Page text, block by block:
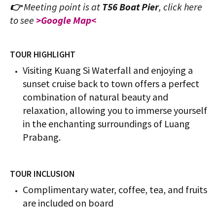
👉Meeting point is at T56 Boat Pier, click here
to see >Google Map<
TOUR HIGHLIGHT
Visiting Kuang Si Waterfall and enjoying a
sunset cruise back to town offers a perfect
combination of natural beauty and
relaxation, allowing you to immerse yourself
in the enchanting surroundings of Luang
Prabang.
TOUR INCLUSION
Complimentary water, coffee, tea, and fruits
are included on board